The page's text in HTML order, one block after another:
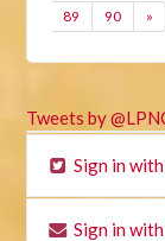
89 90 »
Tweets by
Sign in
Sign in